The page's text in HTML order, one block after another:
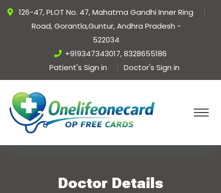
126-47, PLOT No. 47, Mahatma Gandhi Inner Ring
Road, Gorantla,Guntur, Andhra Pradesh -
522034
+919347343017, 8328655186
Patient's Sign in
Doctor's Sign in
Doctor Details